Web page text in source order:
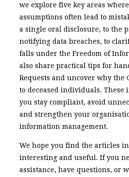
we explore five key areas
assumptions often lead to
a single oral disclosure, to the
notifying data breaches, to
falls under the Freedom of
also share practical tips for
Requests and uncover why the
to deceased individuals. These
you stay compliant, avoid
and strengthen your
information management.
We hope you find the articles
interesting and useful. If you
assistance, have questions, or